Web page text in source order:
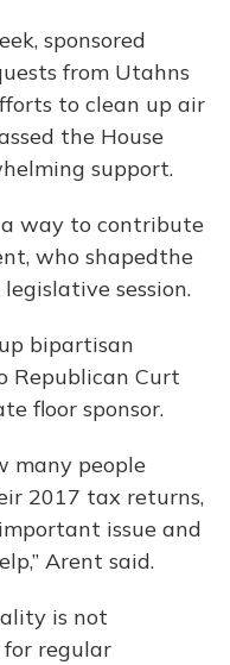
sponsored
from Utahns
to clean up air
the House
support.
a way to contribute
who shapedthe
session.
bipartisan
Republican Curt
floor sponsor.
many people
2017 tax returns,
issue and
Arent said.
is not
for regular